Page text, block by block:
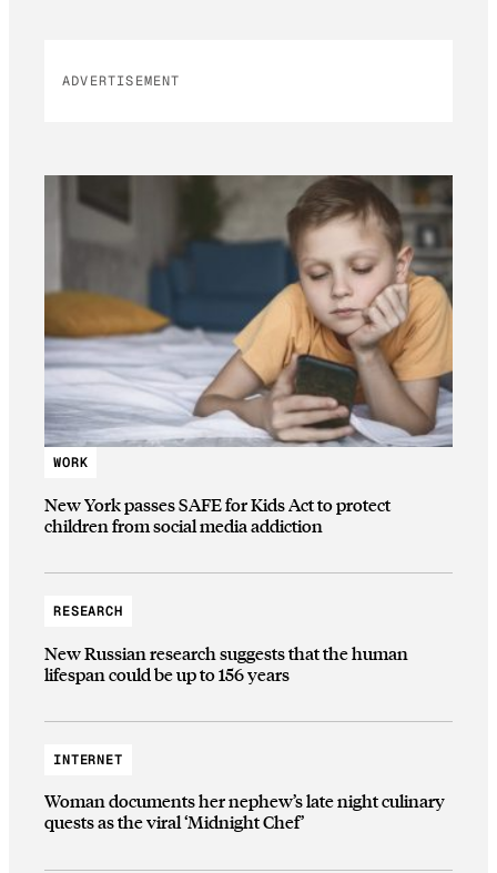
ADVERTISEMENT
WORK
New York passes SAFE for Kids Act to protect
children from social media addiction
RESEARCH
New Russian research suggests that the human
lifespan could be up to 156 years
INTERNET
Woman documents her nephew’s late night culinary
quests as the viral ‘Midnight Chef’